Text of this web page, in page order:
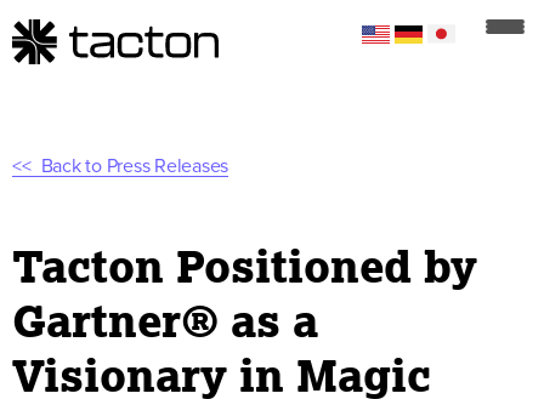
Back to Press Releases
Tacton Positioned by
Gartner® as a
Visionary in Magic